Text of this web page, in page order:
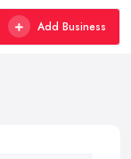
Add Business